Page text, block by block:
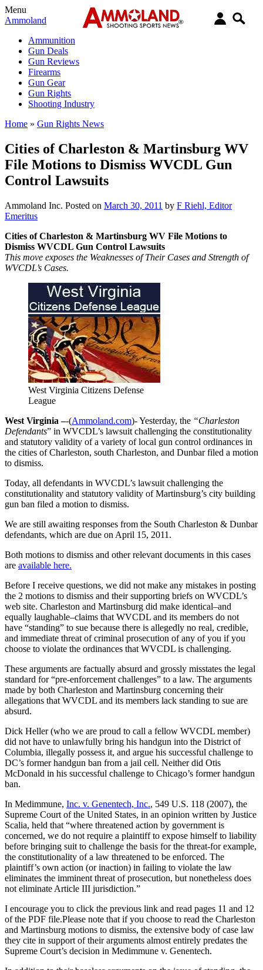
Menu
Ammoland
Ammunition
Gun Deals
Gun Reviews
Firearms
Gun Gear
Gun Rights
Shooting Industry
Home » Gun Rights News
Cities of Charleston & Martinsburg WV
File Motions to Dismiss WVCDL Gun
Control Lawsuits
Ammoland Inc. Posted on March 30, 2011 by F Riehl, Editor
Emeritus
Cities of Charleston & Martinsburg WV File Motions to
Dismiss WVCDL Gun Control Lawsuits
This move exposes the Weaknesses of Their Cases and Strength of
WVCDL’s Cases.
West Virginia Citizens Defense
League
West Virginia –-(Ammoland.com)- Yesterday, the “Charleston
Defendants” in WVCDL’s lawsuit challenging the constitutionality
and statutory validity of a variety of local gun control ordinances in
the cities of Charleston, south Charleston, and Dunbar filed a motion
to dismiss.
Today, all defendants in WVCDL’s lawsuit challenging the
constitutionality and statutory validity of Martinsburg’s city building
gun ban filed a motion to dismiss.
We are still awaiting responses from the South Charleston & Dunbar
defendants, which are due on April 15, 2011.
Both motions to dismiss and other relevant documents in this cases
are available here.
Before I receive questions, we did not make any mistakes in posting
the 2 motions to dismiss and their supporting briefs on WVCDL’s
web site. Charleston and Martinsburg did make identical–and
equally laughable–claims that WVCDL and its members do not
have “standing” to sue because there is allegedly no real, credible,
and immediate threat of criminal prosecution of any of you if you
choose to violate the ordinances that WVCDL is challenging.
These arguments are factually absurd and grossly misstates the legal
standard for “pre-enforcement challenges” to a law. The arguments
made by both Charleston and Martinsburg concerning their
allegations that WVCDL and its members lack standing to sue are
absurd.
Dick Heller (who we are proud to call a fellow WVCDL member)
did not have to unlawfully bring his handgun into the District of
Columbia, illegally possess it, and argue his successful challenge to
DC’s former handgun ban from a jail cell. Neither did Otis
McDonald in his successful challenge to Chicago’s former handgun
ban.
In Medimmune, Inc. v. Genentech, Inc., 549 U.S. 118 (2007), the
Supreme Court of the United States, in an opinion written by Justice
Scalia, held that “where threatened action by government is
concerned, we do not require a plaintiff to expose himself to liability
before bringing suit to challenge the basis for the threat-for example,
the constitutionality of a law threatened to be enforced. The
plaintiff’s own action (or inaction) in failing to violate the law
eliminates the imminent threat of prosecution, but nonetheless does
not eliminate Article III jurisdiction.”
I encourage you to click the previous link and read pages 11 and 12
of the PDF file.Please note that if you choose to read the Charleston
and Martinsburg motions to dismiss, the extensive body of case law
they cite in support of their arguments almost entirely predates the
Supreme Court’s decision in Medimmune v. Genentech.